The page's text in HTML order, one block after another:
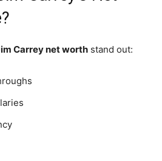
Carrey net worth stand out: